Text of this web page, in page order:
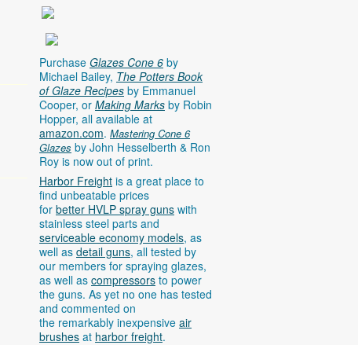
Purchase Glazes Cone 6 by
Michael Bailey, The Potters Book
of Glaze Recipes by Emmanuel
Cooper, or Making Marks by Robin
Hopper, all available at
amazon.com. Mastering Cone 6
Glazes by John Hesselberth & Ron
Roy is now out of print.
Harbor Freight is a great place to
find unbeatable prices
for better HVLP spray guns with
stainless steel parts and
serviceable economy models, as
well as detail guns, all tested by
our members for spraying glazes,
as well as compressors to power
the guns. As yet no one has tested
and commented on
the remarkably inexpensive air
brushes at harbor freight.